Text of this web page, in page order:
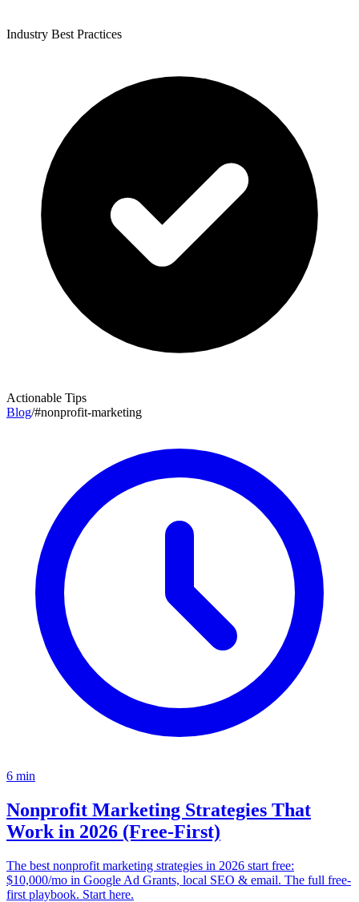
Industry Best Practices
Actionable Tips
Blog/#nonprofit-marketing
6 min
Nonprofit Marketing Strategies That
Work in 2026 (Free-First)
The best nonprofit marketing strategies in 2026 start free:
$10,000/mo in Google Ad Grants, local SEO & email. The full free-
first playbook. Start here.